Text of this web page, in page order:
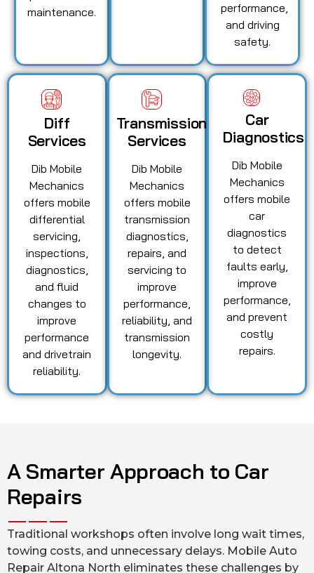
maintenance.
performance,
and driving
safety.
Diff
Services
Dib Mobile
Mechanics
offers mobile
differential
servicing,
inspections,
diagnostics,
and fluid
changes to
improve
performance
and drivetrain
reliability.
Transmission
Services
Dib Mobile
Mechanics
offers mobile
transmission
diagnostics,
repairs, and
servicing to
improve
performance,
reliability, and
transmission
longevity.
Car
Diagnostics
Dib Mobile
Mechanics
offers mobile
car
diagnostics
to detect
faults early,
improve
performance,
and prevent
costly
repairs.
A Smarter Approach to Car
Repairs
Traditional workshops often involve long wait times,
towing costs, and unnecessary delays. Mobile Auto
Repair Altona North eliminates these challenges by